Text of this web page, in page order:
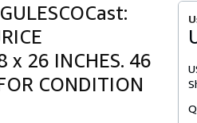
x 26 INCHES. 46
CONDITION